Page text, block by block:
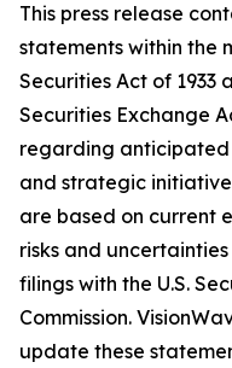
This press release
statements within the
Securities Act of 1933
Securities Exchange
regarding anticipated
and strategic
are based on current
risks and
filings with the U.S.
Commission.
update these